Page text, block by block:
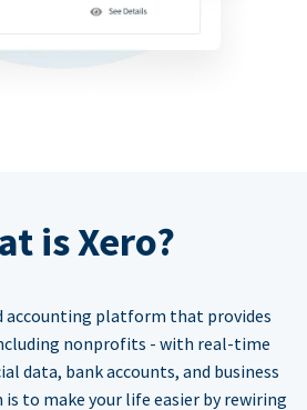
is Xero?
accounting platform that provides
nonprofits - with real-time
data, bank accounts, and business
is to make your life easier by rewiring